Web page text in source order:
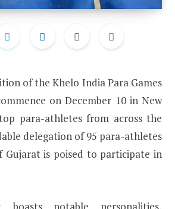
of the Khelo India Para Games
on December 10 in New
para-athletes from across the
delegation of 95 para-athletes
is poised to participate in